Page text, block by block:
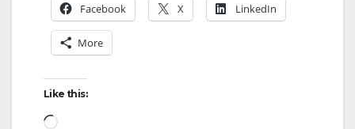
Facebook X LinkedIn
More
Like this:
Loading…